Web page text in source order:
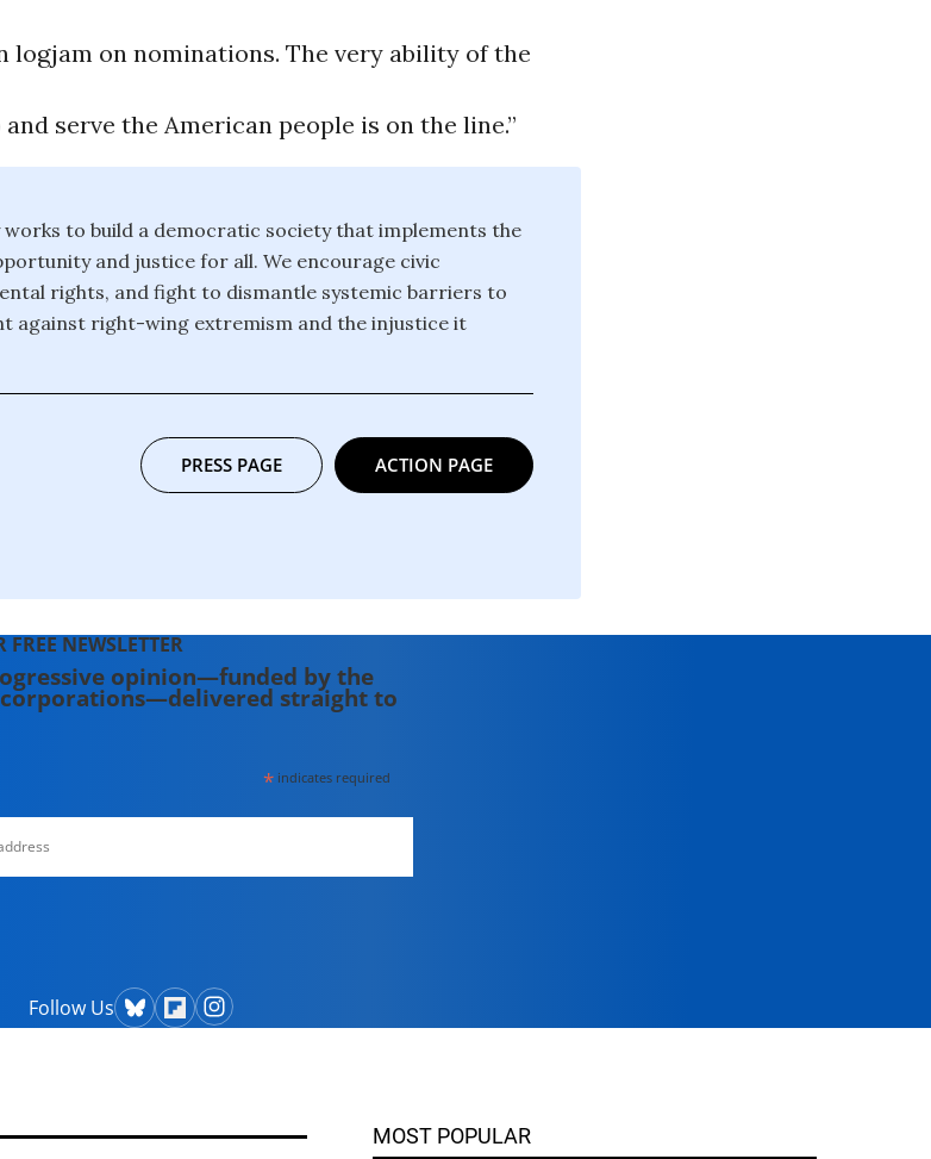
logjam on nominations. The very ability of the
serve the American people is on the line.”
works to build a democratic society that implements the
and justice for all. We encourage civic
rights, and fight to dismantle systemic barriers to
against right-wing extremism and the injustice it
PRESS PAGE ACTION PAGE
NEWSLETTER
opinion—funded by the
straight to
* indicates required
Follow Us
MOST POPULAR